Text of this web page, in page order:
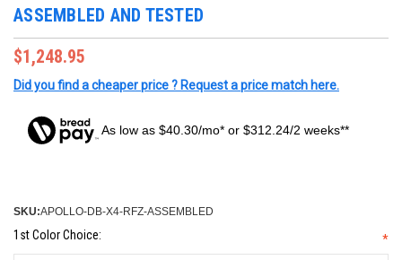
ASSEMBLED AND TESTED
$1,248.95
Did you find a cheaper price ? Request a price match here.
As low as $40.30/mo* or $312.24/2 weeks**
SKU:APOLLO-DB-X4-RFZ-ASSEMBLED
1st Color Choice: *